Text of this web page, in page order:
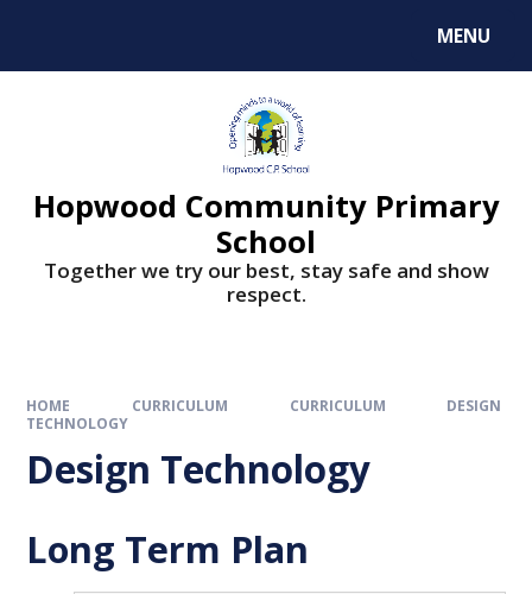
MENU
Hopwood Community Primary
School
Together we try our best, stay safe and show
respect.
HOME CURRICULUM CURRICULUM
DESIGN
TECHNOLOGY
Design Technology
Long Term Plan